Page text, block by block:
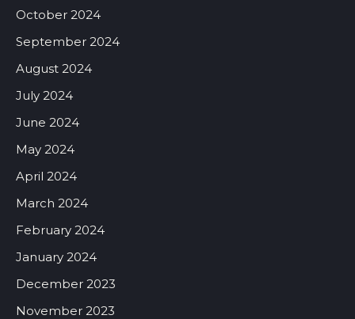
October 2024
September 2024
August 2024
July 2024
June 2024
May 2024
April 2024
March 2024
February 2024
January 2024
December 2023
November 2023